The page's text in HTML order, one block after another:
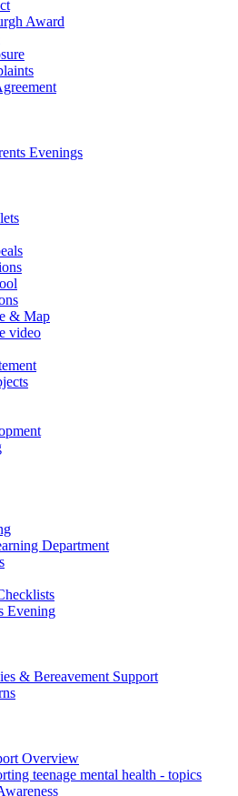
Award
Evenings
& Map
video
Department
Evening
& Bereavement Support
Overview
teenage mental health - topics